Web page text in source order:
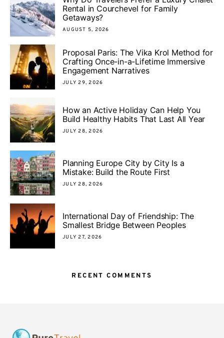
Rental in Courchevel for Family
Getaways?
AUGUST 5, 2026
Proposal Paris: The Vika Krol Method for
Crafting Once-in-a-Lifetime Immersive
Engagement Narratives
JULY 29, 2026
How an Active Holiday Can Help You
Build Healthy Habits That Last All Year
JULY 28, 2026
Planning Europe City by City Is a
Mistake: Build the Route First
JULY 28, 2026
International Day of Friendship: The
Smallest Bridge Between Peoples
JULY 27, 2026
RECENT COMMENTS